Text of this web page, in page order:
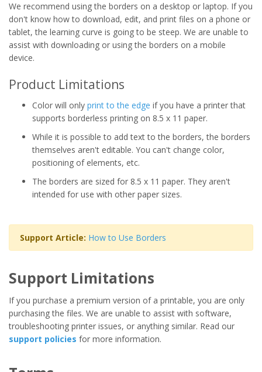
We recommend using the borders on a desktop or laptop. If you
don't know how to download, edit, and print files on a phone or
tablet, the learning curve is going to be steep. We are unable to
assist with downloading or using the borders on a mobile
device.
Product Limitations
Color will only print to the edge if you have a printer that
supports borderless printing on 8.5 x 11 paper.
While it is possible to add text to the borders, the borders
themselves aren't editable. You can't change color,
positioning of elements, etc.
The borders are sized for 8.5 x 11 paper. They aren't
intended for use with other paper sizes.
Support Article: How to Use Borders
Support Limitations
If you purchase a premium version of a printable, you are only
purchasing the files. We are unable to assist with software,
troubleshooting printer issues, or anything similar. Read our
support policies for more information.